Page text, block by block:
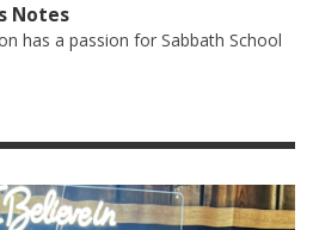
Notes
has a passion for Sabbath School